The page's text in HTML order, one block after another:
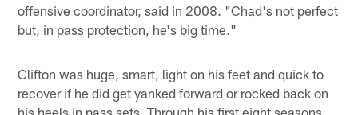
offensive coordinator, said in 2008. "Chad's not perfect
but, in pass protection, he's big time."
Clifton was huge, smart, light on his feet and quick to
recover if he did get yanked forward or rocked back on
his heels in pass sets. Through his first eight seasons,